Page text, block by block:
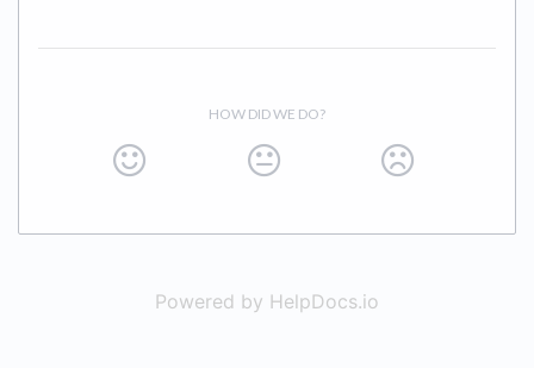
HOW DID WE DO?
Powered by HelpDocs.io